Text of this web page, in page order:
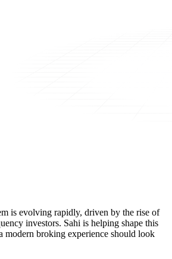
is evolving rapidly, driven by the rise of
investors. Sahi is helping shape this
modern broking experience should look